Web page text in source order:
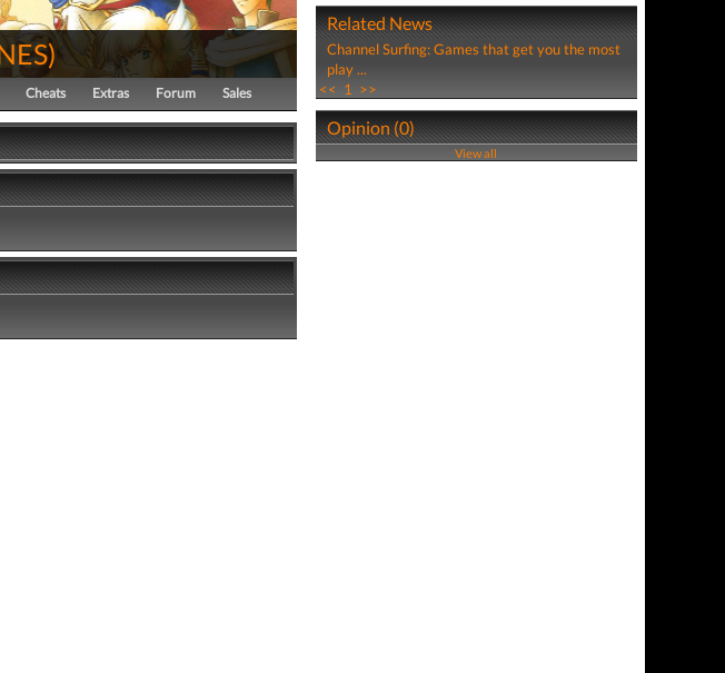
)
Cheats Extras Forum Sales
Related News
Channel Surfing: Games that get you the most
play ...
<< 1 >>
Opinion (0)
View all